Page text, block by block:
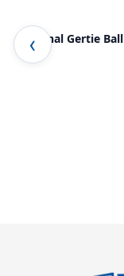
Original Gertie Ball